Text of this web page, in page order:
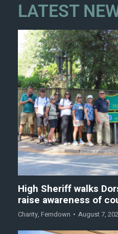
LATEST
High Sheriff walks
raise awareness of
Charity, Ferndown August 7,